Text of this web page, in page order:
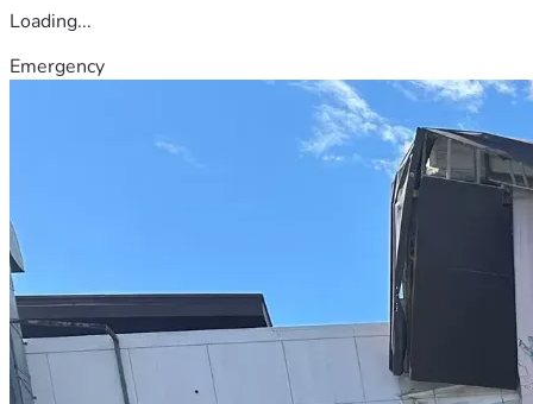
Loading...
Emergency